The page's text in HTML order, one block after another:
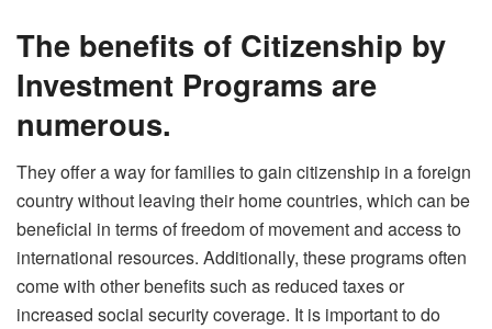
The benefits of Citizenship by
Investment Programs are
numerous.
They offer a way for families to gain citizenship in a foreign
country without leaving their home countries, which can be
beneficial in terms of freedom of movement and access to
international resources. Additionally, these programs often
come with other benefits such as reduced taxes or
increased social security coverage. It is important to do